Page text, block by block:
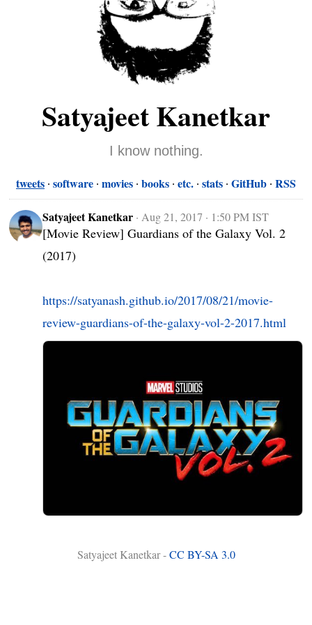
Satyajeet Kanetkar
I know nothing.
tweets software movies books etc. stats GitHub RSS
Satyajeet Kanetkar · Aug 21, 2017 · 1:50 PM IST
[Movie Review] Guardians of the Galaxy Vol. 2
(2017)
https://satyanash.github.io/2017/08/21/movie-
review-guardians-of-the-galaxy-vol-2-2017.html
Satyajeet Kanetkar -CC BY-SA 3.0